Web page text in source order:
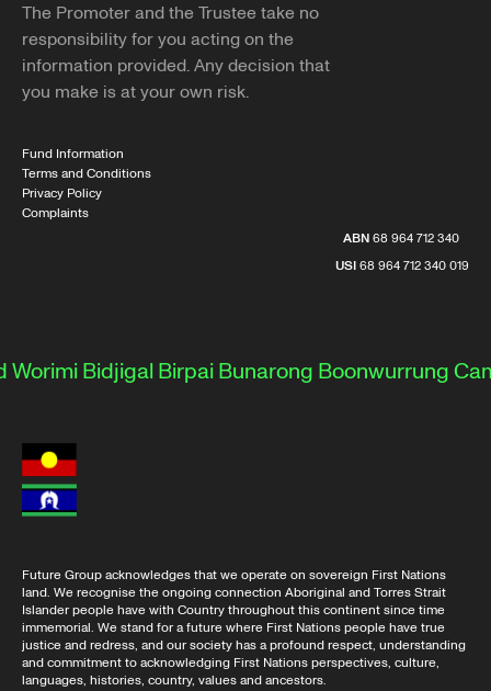
The Promoter and the Trustee take no
responsibility for you acting on the
information provided. Any decision that
you make is at your own risk.
Fund Information
Terms and Conditions
Privacy Policy
Complaints
ABN68 964 712 340
USI68 964 712 340 019
BidjigalBirpaiBunarongBoonwurrung
Future Group acknowledges that we operate on sovereign First Nations
land. We recognise the ongoing connection Aboriginal and Torres Strait
Islander people have with Country throughout this continent since time
immemorial. We stand for a future where First Nations people have true
justice and redress, and our society has a profound respect, understanding
and commitment to acknowledging First Nations perspectives, culture,
languages, histories, country, values and ancestors.